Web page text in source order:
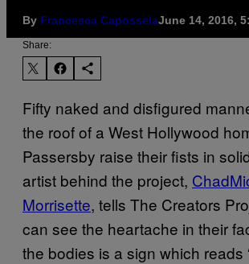
By Francesca CaposselaJune 14, 2016,
Share:
Fifty naked and disfigured
the roof of a West Hollywood
Passersby raise their fists in
artist behind the project,
Morrisette, tells The Creators
can see the heartache in their
the bodies is a sign which reads